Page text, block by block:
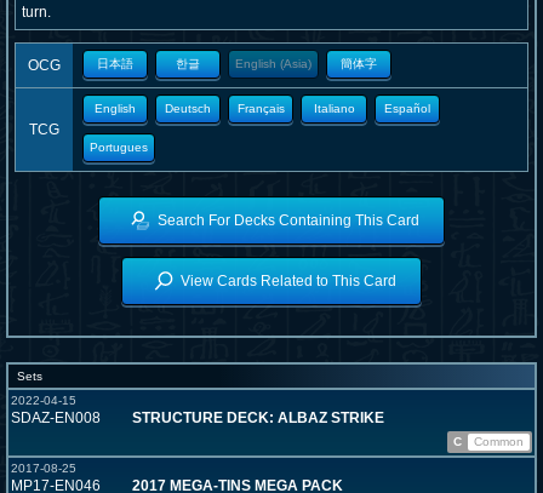
turn.
OCG 日本語 한글 English (Asia) 簡体字
TCG
English Deutsch Français Italiano Español
Portugues
Search For Decks Containing This Card
View Cards Related to This Card
Sets
2022-04-15
SDAZ-EN008 STRUCTURE DECK: ALBAZ STRIKE
C
Common
2017-08-25
MP17-EN046 2017 MEGA-TINS MEGA PACK